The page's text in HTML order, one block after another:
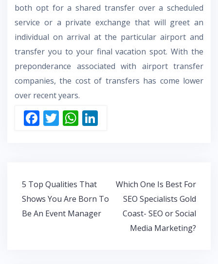
both opt for a shared transfer over a scheduled
service or a private exchange that will greet an
individual on arrival at the particular airport and
transfer you to your final vacation spot. With the
preponderance associated with airport transfer
companies, the cost of transfers has come lower
over recent years.
F
o
o
k
T W
A
p
p
n
Post
navigation
5 Top Qualities That
Shows You Are Born To
Be An Event Manager
Which One Is Best For
SEO Specialists Gold
Coast- SEO or Social
Media Marketing?